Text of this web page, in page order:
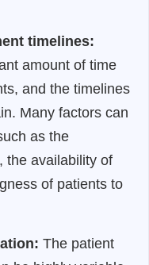
timelines:
amount of time
and the timelines
Many factors can
as the
the availability of
of patients to
The patient